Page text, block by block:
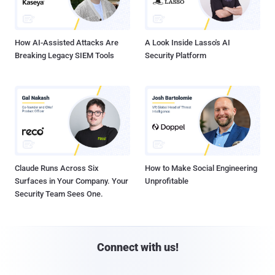
How AI-Assisted Attacks Are
Breaking Legacy SIEM Tools
A Look Inside Lasso's AI
Security Platform
Claude Runs Across Six
Surfaces in Your Company. Your
Security Team Sees One.
How to Make Social Engineering
Unprofitable
Connect with us!